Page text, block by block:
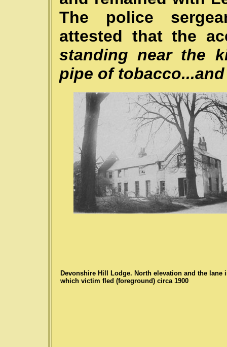
The police
attested that the
standing near the
pipe of
Devonshire Hill Lodge. North elevation and the lane
which victim fled (foreground) circa 1900